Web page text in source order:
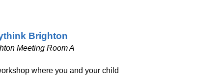
Brighton
Meeting Room A
where you and your child